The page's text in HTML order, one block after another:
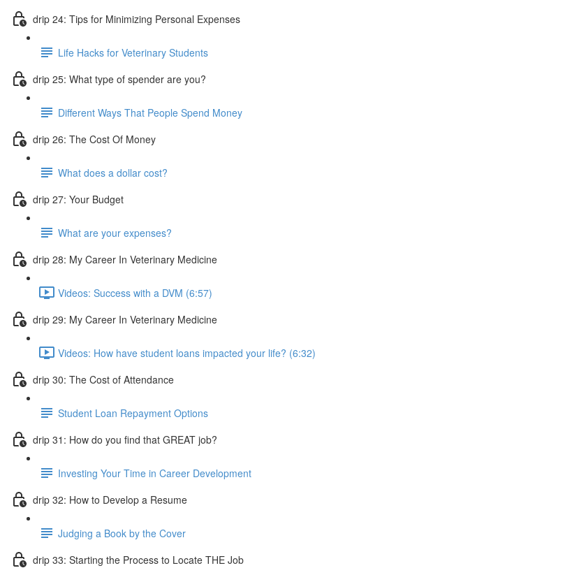
drip 24: Tips for Minimizing Personal Expenses
Life Hacks for Veterinary Students
drip 25: What type of spender are you?
Different Ways That People Spend Money
drip 26: The Cost Of Money
What does a dollar cost?
drip 27: Your Budget
What are your expenses?
drip 28: My Career In Veterinary Medicine
Videos: Success with a DVM (6:57)
drip 29: My Career In Veterinary Medicine
Videos: How have student loans impacted your life? (6:32)
drip 30: The Cost of Attendance
Student Loan Repayment Options
drip 31: How do you find that GREAT job?
Investing Your Time in Career Development
drip 32: How to Develop a Resume
Judging a Book by the Cover
drip 33: Starting the Process to Locate THE Job